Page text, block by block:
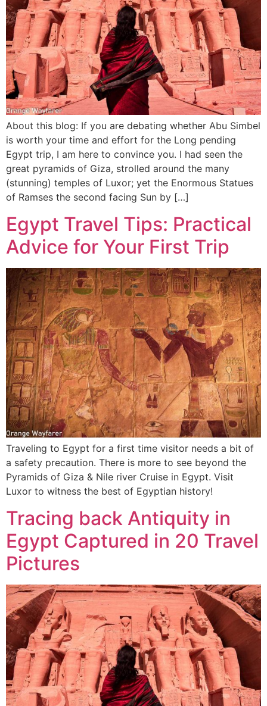
About this blog: If you are debating whether Abu Simbel
is worth your time and effort for the Long pending
Egypt trip, I am here to convince you. I had seen the
great pyramids of Giza, strolled around the many
(stunning) temples of Luxor; yet the Enormous Statues
of Ramses the second facing Sun by […]
Egypt Travel Tips: Practical
Advice for Your First Trip
Traveling to Egypt for a first time visitor needs a bit of
a safety precaution. There is more to see beyond the
Pyramids of Giza & Nile river Cruise in Egypt. Visit
Luxor to witness the best of Egyptian history!
Tracing back Antiquity in
Egypt Captured in 20 Travel
Pictures